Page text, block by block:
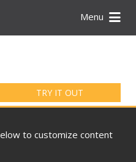
Menu
TRY IT OUT
to customize content